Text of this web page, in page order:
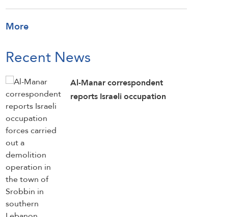
More
Recent News
Al-Manar correspondent
reports Israeli occupation